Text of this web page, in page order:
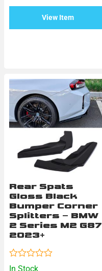
View Item
In Stock
Rear Spats
Gloss Black
Bumper Corner
Splitters – BMW
2 Series M2 G87
2023+
Rated